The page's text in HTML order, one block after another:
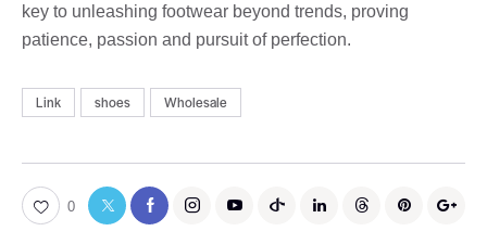
key to unleashing footwear beyond trends, proving
patience, passion and pursuit of perfection.
Link shoes Wholesale
0